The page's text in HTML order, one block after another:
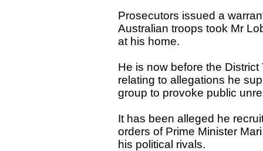
Prosecutors issued a
Australian troops took Mr
at his home.
He is now before the
relating to allegations he
group to provoke public
It has been alleged he
orders of Prime Minister
his political rivals.